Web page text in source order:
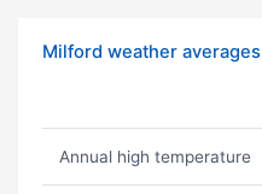
Milford weather averages
Annual high temperature